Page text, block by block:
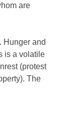
are
Hunger and
is a volatile
(protest
The